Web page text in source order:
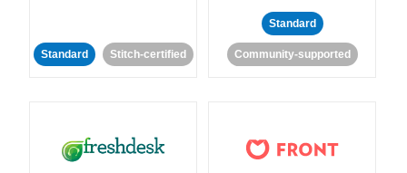
Standard Stitch-certified
Standard
Community-supported